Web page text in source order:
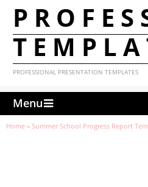
PROFESSIONAL PRESENTATION TEMPLATES
Menu
Home » Summer School Progress Report